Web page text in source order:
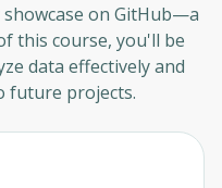
on GitHub—a
this course, you'll be
data effectively and
future projects.